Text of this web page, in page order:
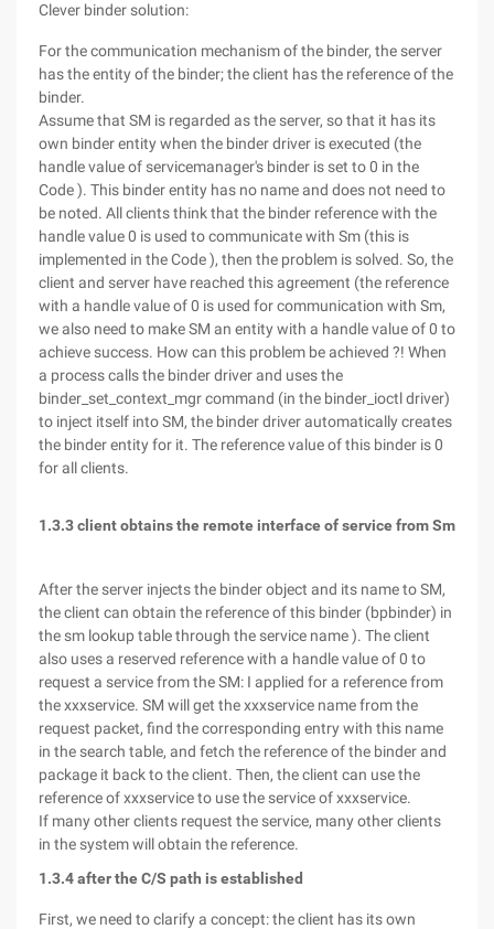
Clever binder solution:
For the communication mechanism of the binder, the server
has the entity of the binder; the client has the reference of the
binder.
Assume that SM is regarded as the server, so that it has its
own binder entity when the binder driver is executed (the
handle value of servicemanager's binder is set to 0 in the
Code ). This binder entity has no name and does not need to
be noted. All clients think that the binder reference with the
handle value 0 is used to communicate with Sm (this is
implemented in the Code ), then the problem is solved. So, the
client and server have reached this agreement (the reference
with a handle value of 0 is used for communication with Sm,
we also need to make SM an entity with a handle value of 0 to
achieve success. How can this problem be achieved ?! When
a process calls the binder driver and uses the
binder_set_context_mgr command (in the binder_ioctl driver)
to inject itself into SM, the binder driver automatically creates
the binder entity for it. The reference value of this binder is 0
for all clients.
1.3.3 client obtains the remote interface of service from Sm
After the server injects the binder object and its name to SM,
the client can obtain the reference of this binder (bpbinder) in
the sm lookup table through the service name ). The client
also uses a reserved reference with a handle value of 0 to
request a service from the SM: I applied for a reference from
the xxxservice. SM will get the xxxservice name from the
request packet, find the corresponding entry with this name
in the search table, and fetch the reference of the binder and
package it back to the client. Then, the client can use the
reference of xxxservice to use the service of xxxservice.
If many other clients request the service, many other clients
in the system will obtain the reference.
1.3.4 after the C/S path is established
First, we need to clarify a concept: the client has its own